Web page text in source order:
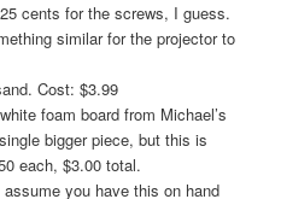
cents for the screws, I guess.
similar for the projector to
Cost: $3.99
foam board from Michael’s
bigger piece, but this is
each, $3.00 total.
you have this on hand